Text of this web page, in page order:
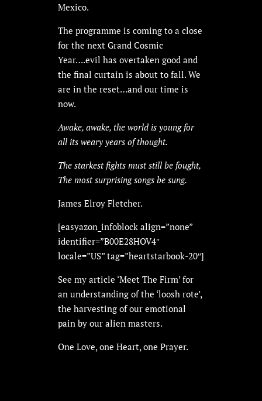
Mexico.
The programme is coming to a close
for the next Grand Cosmic
Year….evil has overtaken good and
the final curtain is about to fall. We
are in the reset…and our time is
now.
Awake, awake, the world is young for
all its weary years of thought.
The starkest fights must still be fought,
The most surprising songs be sung.
James Elroy Fletcher.
[easyazon_infoblock align=”none”
identifier=”B00E28HOV4″
locale=”US” tag=”heartstarbook-20″]
See my article ‘Meet The Firm’ for
an understanding of the ‘loosh rote’,
the harvesting of our emotional
pain by our alien masters.
One Love, one Heart, one Prayer.